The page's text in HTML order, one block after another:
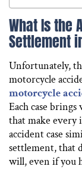
What Is the
Settlement
Unfortunately,
motorcycle
motorcycle
Each case
that make every
accident case
settlement, that
will, even if you